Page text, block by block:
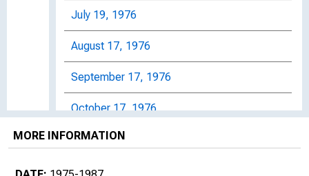
July 19, 1976
August 17, 1976
September 17, 1976
October 17, 1976
November 16, 1976
January 10, 1977
MORE INFORMATION